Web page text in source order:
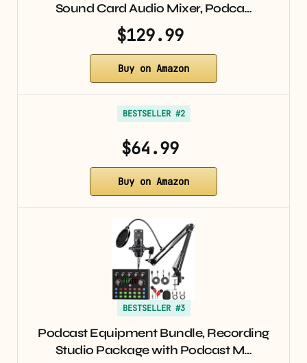
Sound Card Audio Mixer, Podca…
$129.99
Buy on Amazon
BESTSELLER #2
$64.99
Buy on Amazon
BESTSELLER #3
Podcast Equipment Bundle, Recording
Studio Package with Podcast M…